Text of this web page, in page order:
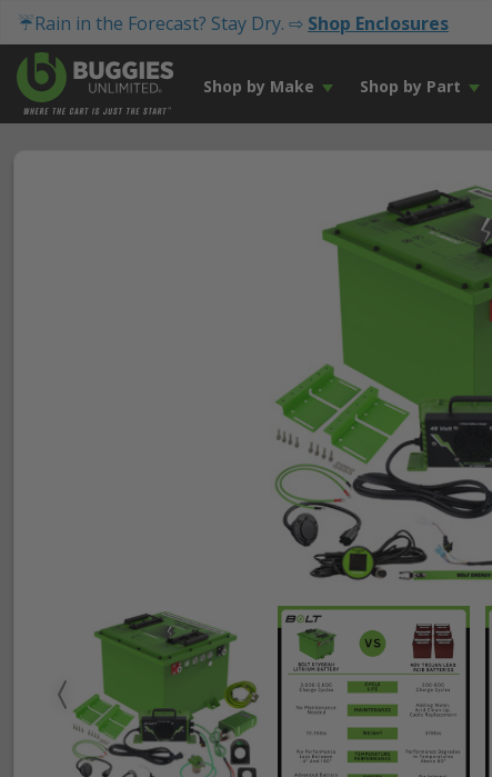
☔Rain in the Forecast? Stay Dry. ⇨ Shop Enclosures
Shop by Make Shop by Part